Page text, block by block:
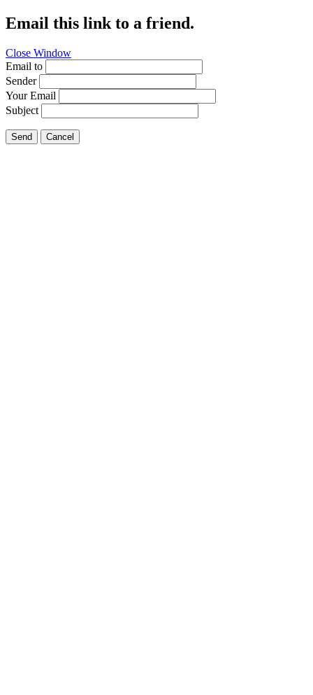
Email this link to a friend.
Close Window
Email to
Sender
Your Email
Subject
Send Cancel